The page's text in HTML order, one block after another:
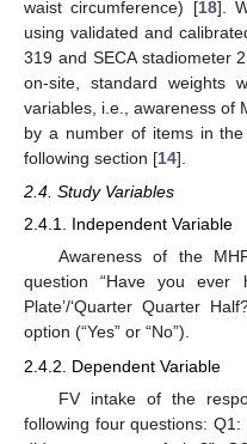
waist circumference) [18].
using validated and
319 and SECA stadiometer
on-site, standard weights
variables, i.e., awareness of
by a number of items in
following section [14].
2.4. Study Variables
2.4.1. Independent Variable
Awareness of the
question “Have you ever
Plate’/‘Quarter Quarter
option (“Yes” or “No”).
2.4.2. Dependent Variable
FV intake of the
following four questions: